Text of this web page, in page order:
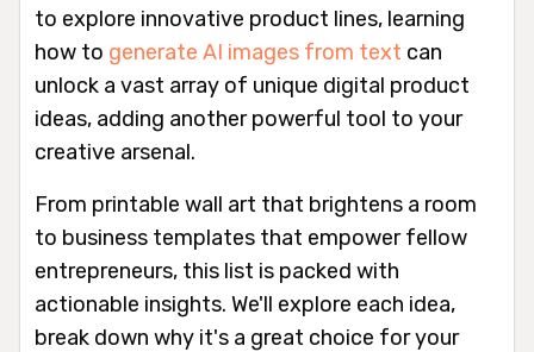
to explore innovative product lines, learning
how to generate AI images from text can
unlock a vast array of unique digital product
ideas, adding another powerful tool to your
creative arsenal.
From printable wall art that brightens a room
to business templates that empower fellow
entrepreneurs, this list is packed with
actionable insights. We'll explore each idea,
break down why it's a great choice for your